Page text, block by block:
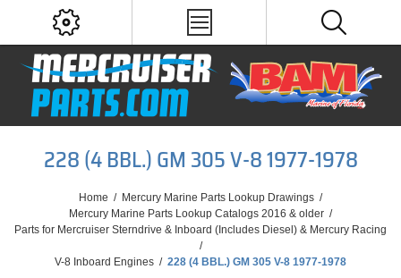
228 (4 BBL.) GM 305 V-8 1977-1978
Home / Mercury Marine Parts Lookup Drawings /
Mercury Marine Parts Lookup Catalogs 2016 & older /
Parts for Mercruiser Sterndrive & Inboard (Includes Diesel) & Mercury Racing
/
V-8 Inboard Engines / 228 (4 BBL.) GM 305 V-8 1977-1978